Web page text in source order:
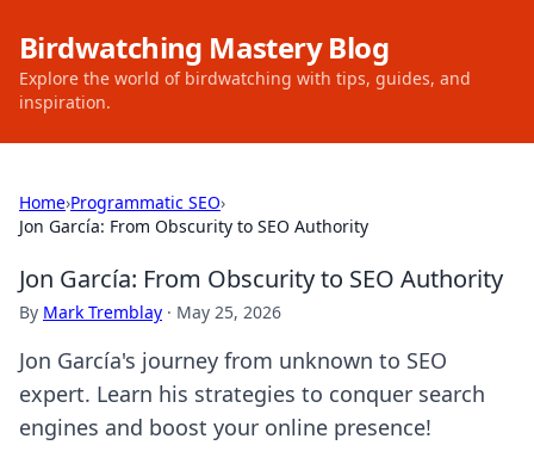
Birdwatching Mastery Blog
Explore the world of birdwatching with tips, guides, and
inspiration.
Home›Programmatic SEO›
Jon García: From Obscurity to SEO Authority
Jon García: From Obscurity to SEO Authority
By Mark Tremblay · May 25, 2026
Jon García's journey from unknown to SEO
expert. Learn his strategies to conquer search
engines and boost your online presence!